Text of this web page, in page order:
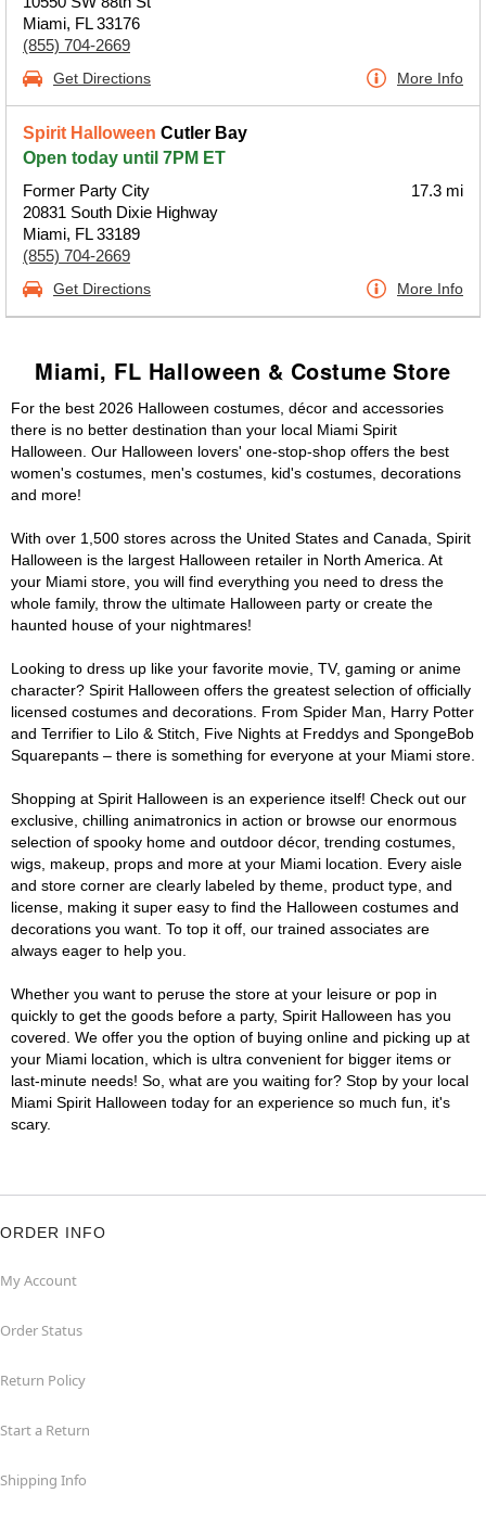
Miami, FL 33176
(855) 704-2669
Get Directions More Info
Spirit Halloween Cutler Bay
Open today until 7PM ET
Former Party City
20831 South Dixie Highway
Miami, FL 33189
(855) 704-2669
17.3 mi
Get Directions More Info
Miami, FL Halloween & Costume Store
For the best 2026 Halloween costumes, décor and accessories
there is no better destination than your local Miami Spirit
Halloween. Our Halloween lovers' one-stop-shop offers the best
women's costumes, men's costumes, kid's costumes, decorations
and more!
With over 1,500 stores across the United States and Canada, Spirit
Halloween is the largest Halloween retailer in North America. At
your Miami store, you will find everything you need to dress the
whole family, throw the ultimate Halloween party or create the
haunted house of your nightmares!
Looking to dress up like your favorite movie, TV, gaming or anime
character? Spirit Halloween offers the greatest selection of officially
licensed costumes and decorations. From Spider Man, Harry Potter
and Terrifier to Lilo & Stitch, Five Nights at Freddys and SpongeBob
Squarepants – there is something for everyone at your Miami store.
Shopping at Spirit Halloween is an experience itself! Check out our
exclusive, chilling animatronics in action or browse our enormous
selection of spooky home and outdoor décor, trending costumes,
wigs, makeup, props and more at your Miami location. Every aisle
and store corner are clearly labeled by theme, product type, and
license, making it super easy to find the Halloween costumes and
decorations you want. To top it off, our trained associates are
always eager to help you.
Whether you want to peruse the store at your leisure or pop in
quickly to get the goods before a party, Spirit Halloween has you
covered. We offer you the option of buying online and picking up at
your Miami location, which is ultra convenient for bigger items or
last-minute needs! So, what are you waiting for? Stop by your local
Miami Spirit Halloween today for an experience so much fun, it's
scary.
ORDER INFO
My Account
Order Status
Return Policy
Start a Return
Shipping Info